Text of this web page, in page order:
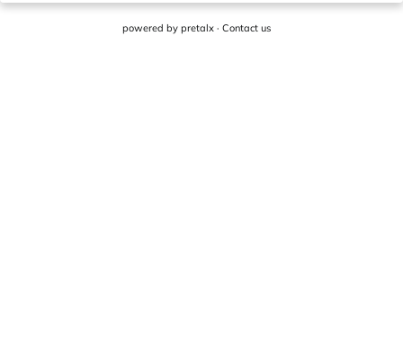
powered by pretalx· Contact us